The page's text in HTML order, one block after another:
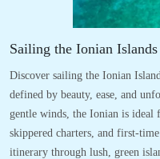
Sailing the Ionian Islands
Discover sailing the Ionian
defined by beauty, ease, and
gentle winds, the Ionian is
skippered charters, and first-
itinerary through lush, green